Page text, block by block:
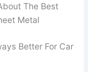
The Best
Metal
Better For Car